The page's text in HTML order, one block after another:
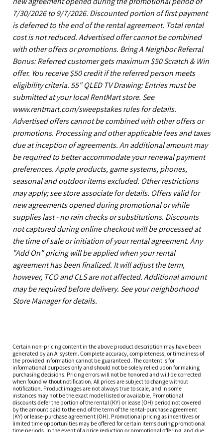
7/30/2026 to 9/7/2026. Discounted portion of first payment
is deferred to the end of the rental agreement. Total rental
cost is not reduced. Advertised offer cannot be combined
with other offers or promotions. Bring A Neighbor Referral
Bonus: Referred customer gets maximum $50 Scratch & Win
offer. You receive $50 credit if the referred person meets
eligibility criteria. 55" QLED TV Drawing: Entries must be
submitted at your local RentMart store. See
www.rentmart.com/sweepstakes rules for details.
Advertised offers cannot be combined with other offers or
promotions. Processing and other applicable fees and taxes
due at inception of agreements. An additional amount may
be required to better accommodate your renewal payment
preferences. Apple products, game systems, phones,
seasonal and outdoor items excluded. Other restrictions
may apply; see store associate for details. Offers valid for
new agreements opened during promotional or while
supplies last - no rain checks or substitutions. Discounts
not captured during online checkout will be processed at
the time of sale or initiation of your rental agreement. Any
"Add On" pricing will be applied when your rental
agreement has been finalized. It will adjust the term,
however, TCO and CLS are not affected. Additional amount
may be required before delivery. See your neighborhood
Store Manager for details.
Certain non-pricing content in the above product description may have been
generated by an AI system. Complete accuracy, completeness, or timeliness of
the provided information cannot be guaranteed. The content is for
informational purposes only and should not be solely relied upon for making
purchasing decisions. Pricing errors will not be honored and will be corrected
when found without notification. All prices are subject to change without
notification. Product images are not always true to scale, and in some
instances may not be the exact model listed or available. Promotional
discounts defer the portion of the rental (KY) or lease (OH) period not covered
by the amount paid to the end of the term of the rental-purchase agreement
(KY) or lease-purchase agreement (OH). Promotional pricing as incentives or
limited time opportunities may be offered for certain items during promotional
time periods. In the event of a price reduction or promotional offering, and due